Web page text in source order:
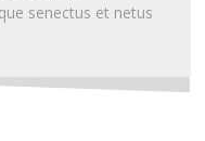
senectus et netus